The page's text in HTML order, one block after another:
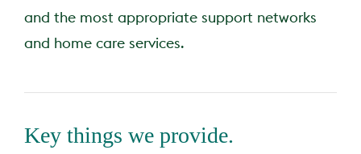
and the most appropriate support networks
and home care services.
Key things we provide.